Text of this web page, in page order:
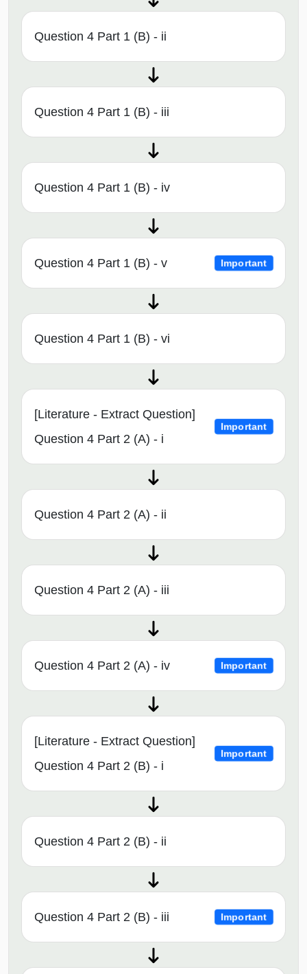
Question 4 Part 1 (B) - ii
Question 4 Part 1 (B) - iii
Question 4 Part 1 (B) - iv
Question 4 Part 1 (B) - v Important
Question 4 Part 1 (B) - vi
[Literature - Extract Question]
Question 4 Part 2 (A) - i
Important
Question 4 Part 2 (A) - ii
Question 4 Part 2 (A) - iii
Question 4 Part 2 (A) - iv Important
[Literature - Extract Question]
Question 4 Part 2 (B) - i
Important
Question 4 Part 2 (B) - ii
Question 4 Part 2 (B) - iii Important